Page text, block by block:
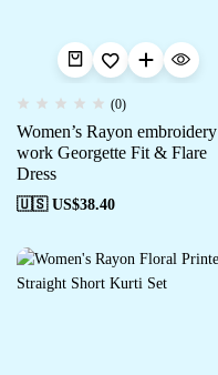
(0)
Women’s Rayon embroidery
work Georgette Fit & Flare
Dress
🇺🇸 US$38.40